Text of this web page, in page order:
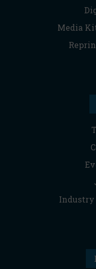
Media
Industry